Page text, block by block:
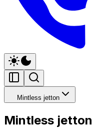
Mintless jetton
Mintless jetton